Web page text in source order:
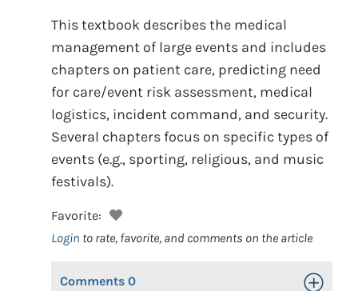
This textbook describes the medical
management of large events and includes
chapters on patient care, predicting need
for care/event risk assessment, medical
logistics, incident command, and security.
Several chapters focus on specific types of
events (e.g., sporting, religious, and music
festivals).
Favorite:
Login to rate, favorite, and comments on the article
Comments 0 Toggle